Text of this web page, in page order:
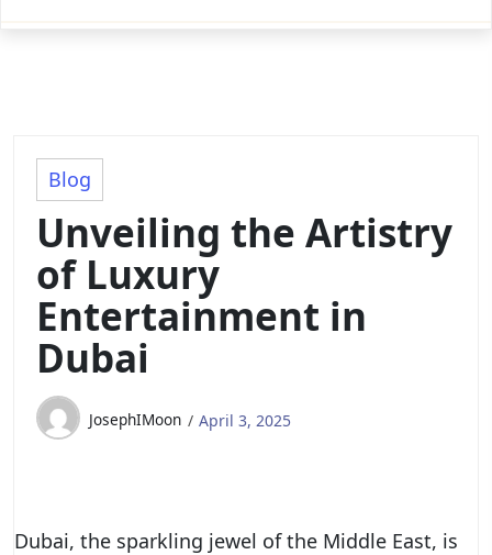
Blog
Unveiling the Artistry
of Luxury
Entertainment in
Dubai
JosephIMoon April 3, 2025
Dubai, the sparkling jewel of the Middle East, is